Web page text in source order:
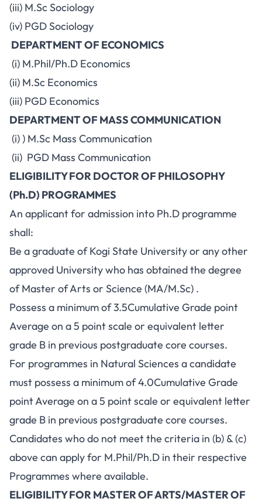
(iii) M.Sc Sociology
(iv) PGD Sociology
DEPARTMENT OF ECONOMICS
(i) M.Phil/Ph.D Economics
(ii) M.Sc Economics
(iii) PGD Economics
DEPARTMENT OF MASS COMMUNICATION
(i) ) M.Sc Mass Communication
(ii) PGD Mass Communication
ELIGIBILITY FOR DOCTOR OF PHILOSOPHY
(Ph.D) PROGRAMMES
An applicant for admission into Ph.D programme
shall:
Be a graduate of Kogi State University or any other
approved University who has obtained the degree
of Master of Arts or Science (MA/M.Sc) .
Possess a minimum of 3.5Cumulative Grade point
Average on a 5 point scale or equivalent letter
grade B in previous postgraduate core courses.
For programmes in Natural Sciences a candidate
must possess a minimum of 4.0Cumulative Grade
point Average on a 5 point scale or equivalent letter
grade B in previous postgraduate core courses.
Candidates who do not meet the criteria in (b) & (c)
above can apply for M.Phil/Ph.D in their respective
Programmes where available.
ELIGIBILITY FOR MASTER OF ARTS/MASTER OF